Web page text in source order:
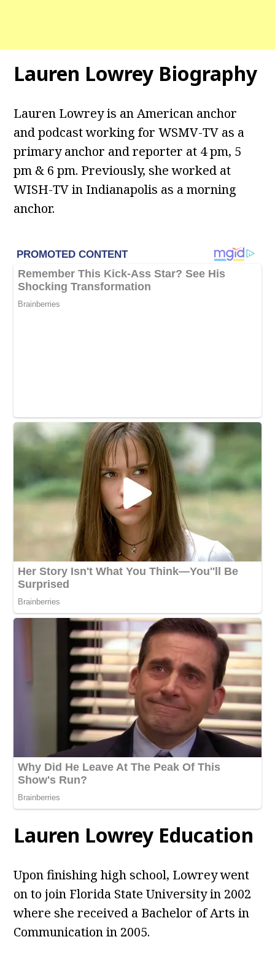
Lauren Lowrey Biography
Lauren Lowrey is an American anchor
and podcast working for WSMV-TV as a
primary anchor and reporter at 4 pm, 5
pm & 6 pm. Previously, she worked at
WISH-TV in Indianapolis as a morning
anchor.
Lauren Lowrey Education
Upon finishing high school, Lowrey went
on to join Florida State University in 2002
where she received a Bachelor of Arts in
Communication in 2005.